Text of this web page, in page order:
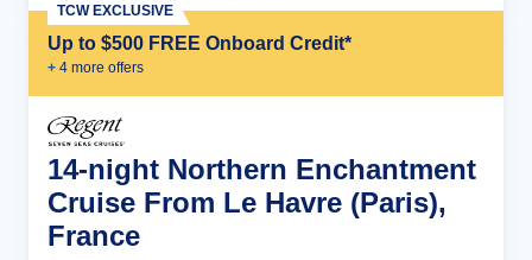
Up to $500 FREE Onboard Credit*
+ 4 more offers
TCW EXCLUSIVE
14-night Northern Enchantment
Cruise From Le Havre (Paris),
France